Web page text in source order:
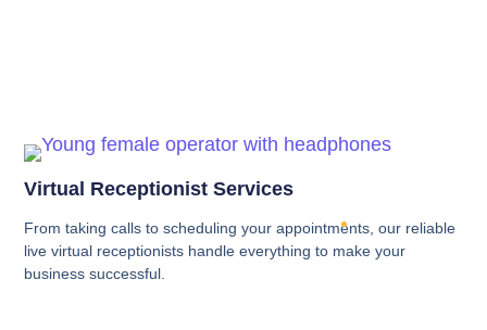
Virtual Receptionist Services
From taking calls to scheduling your appointments, our reliable
live virtual receptionists handle everything to make your
business successful.